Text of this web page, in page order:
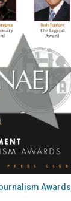
Awards